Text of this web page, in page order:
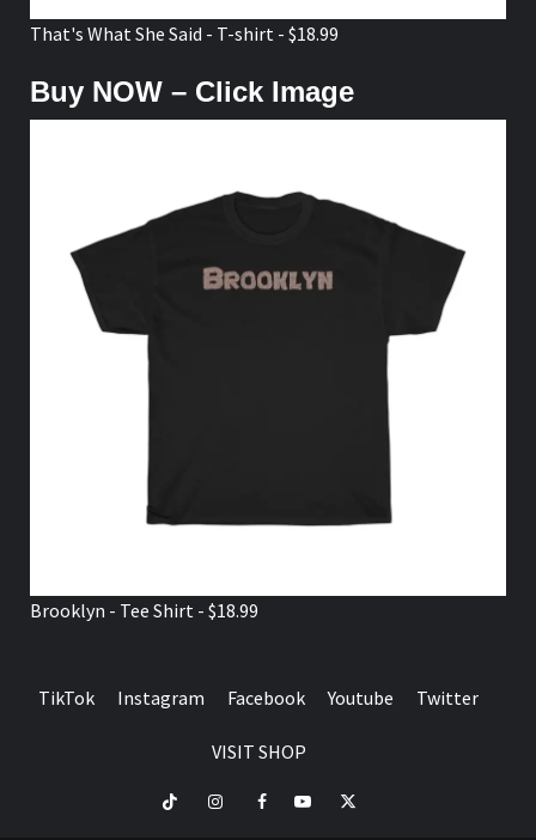
That's What She Said - T-shirt - $18.99
Buy NOW – Click Image
Brooklyn - Tee Shirt - $18.99
TikTok Instagram Facebook Youtube Twitter
VISIT SHOP
TikTok InstagramFacebookYoutubeTwitter